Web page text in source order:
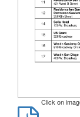
Click on